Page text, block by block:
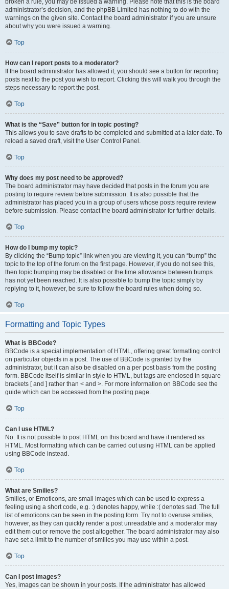
broken a rule, you may be issued a warning. Please note that this is the board
administrator’s decision, and the phpBB Limited has nothing to do with the
warnings on the given site. Contact the board administrator if you are unsure
about why you were issued a warning.
Top
How can I report posts to a moderator?
If the board administrator has allowed it, you should see a button for reporting
posts next to the post you wish to report. Clicking this will walk you through the
steps necessary to report the post.
Top
What is the “Save” button for in topic posting?
This allows you to save drafts to be completed and submitted at a later date. To
reload a saved draft, visit the User Control Panel.
Top
Why does my post need to be approved?
The board administrator may have decided that posts in the forum you are
posting to require review before submission. It is also possible that the
administrator has placed you in a group of users whose posts require review
before submission. Please contact the board administrator for further details.
Top
How do I bump my topic?
By clicking the “Bump topic” link when you are viewing it, you can “bump” the
topic to the top of the forum on the first page. However, if you do not see this,
then topic bumping may be disabled or the time allowance between bumps
has not yet been reached. It is also possible to bump the topic simply by
replying to it, however, be sure to follow the board rules when doing so.
Top
Formatting and Topic Types
What is BBCode?
BBCode is a special implementation of HTML, offering great formatting control
on particular objects in a post. The use of BBCode is granted by the
administrator, but it can also be disabled on a per post basis from the posting
form. BBCode itself is similar in style to HTML, but tags are enclosed in square
brackets [ and ] rather than < and >. For more information on BBCode see the
guide which can be accessed from the posting page.
Top
Can I use HTML?
No. It is not possible to post HTML on this board and have it rendered as
HTML. Most formatting which can be carried out using HTML can be applied
using BBCode instead.
Top
What are Smilies?
Smilies, or Emoticons, are small images which can be used to express a
feeling using a short code, e.g. :) denotes happy, while :( denotes sad. The full
list of emoticons can be seen in the posting form. Try not to overuse smilies,
however, as they can quickly render a post unreadable and a moderator may
edit them out or remove the post altogether. The board administrator may also
have set a limit to the number of smilies you may use within a post.
Top
Can I post images?
Yes, images can be shown in your posts. If the administrator has allowed